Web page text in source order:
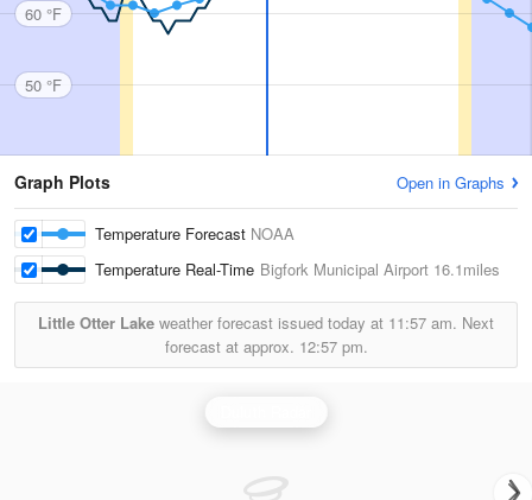
60 °F
50 °F
Graph Plots Open in Graphs
Temperature Forecast NOAA
Temperature Real-Time Bigfork Municipal Airport 16.1miles
Little Otter Lake weather forecast issued today at 11:57 am. Next
forecast at approx. 12:57 pm.